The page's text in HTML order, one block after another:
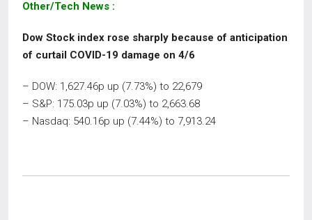
Other/Tech News :
Dow Stock index rose sharply because of anticipation
of curtail COVID-19 damage on 4/6
– DOW: 1,627.46p up (7.73%) to 22,679
– S&P: 175.03p up (7.03%) to 2,663.68
– Nasdaq: 540.16p up (7.44%) to 7,913.24